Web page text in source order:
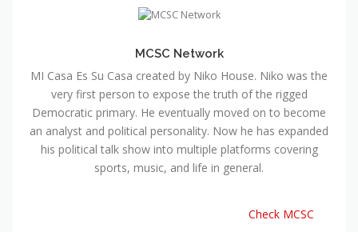
MCSC Network
MI Casa Es Su Casa created by Niko House. Niko was the
very first person to expose the truth of the rigged
Democratic primary. He eventually moved on to become
an analyst and political personality. Now he has expanded
his political talk show into multiple platforms covering
sports, music, and life in general.
Check MCSC